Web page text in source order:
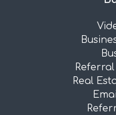
Real